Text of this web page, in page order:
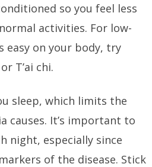
so you feel less
activities. For low-
easy on your body, try
T’ai chi.
sleep, which limits the
causes. It’s important to
night, especially since
of the disease. Stick